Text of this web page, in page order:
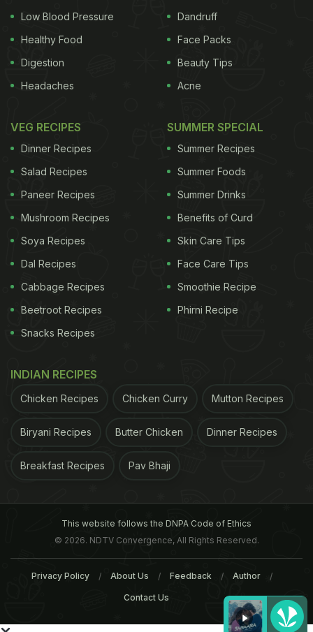
Low Blood Pressure
Healthy Food
Digestion
Headaches
Dandruff
Face Packs
Beauty Tips
Acne
VEG RECIPES
Dinner Recipes
Salad Recipes
Paneer Recipes
Mushroom Recipes
Soya Recipes
Dal Recipes
Cabbage Recipes
Beetroot Recipes
Snacks Recipes
SUMMER SPECIAL
Summer Recipes
Summer Foods
Summer Drinks
Benefits of Curd
Skin Care Tips
Face Care Tips
Smoothie Recipe
Phirni Recipe
INDIAN RECIPES
Chicken Recipes Chicken Curry Mutton Recipes
Biryani Recipes Butter Chicken Dinner Recipes
Breakfast Recipes Pav Bhaji
This website follows the DNPA Code of Ethics
© 2026. NDTV Convergence, All Rights Reserved.
Privacy Policy About Us Feedback Author
Contact Us